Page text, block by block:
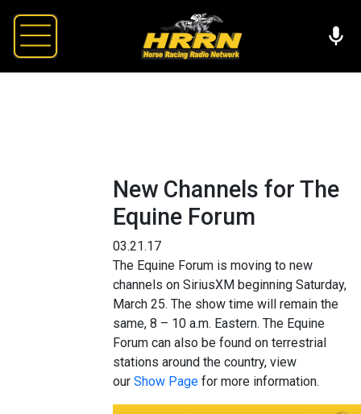
New Channels for The
Equine Forum
03.21.17
The Equine Forum is moving to new
channels on SiriusXM beginning Saturday,
March 25. The show time will remain the
same, 8 – 10 a.m. Eastern. The Equine
Forum can also be found on terrestrial
stations around the country, view
our Show Page for more information.